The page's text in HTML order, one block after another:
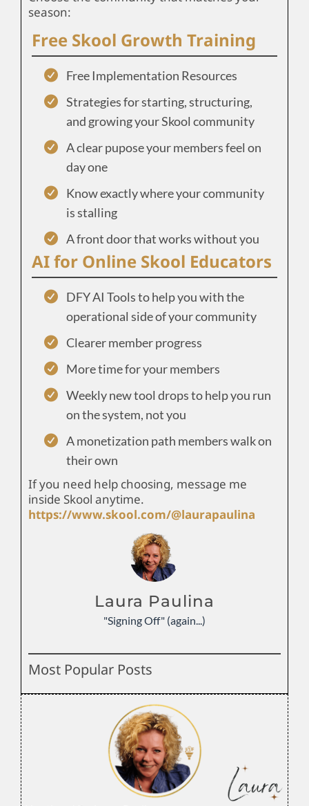
season:
Free Skool Growth Training
Free Implementation Resources
Strategies for starting, structuring,
and growing your Skool community
A clear pupose your members feel on
day one
Know exactly where your community
is stalling
A front door that works without you
AI for Online Skool Educators
DFY AI Tools to help you with the
operational side of your community
Clearer member progress
More time for your members
Weekly new tool drops to help you run
on the system, not you
A monetization path members walk on
their own
If you need help choosing, message me
inside Skool anytime.
https://www.skool.com/@laurapaulina
Laura Paulina
"Signing Off" (again...)
Most Popular Posts